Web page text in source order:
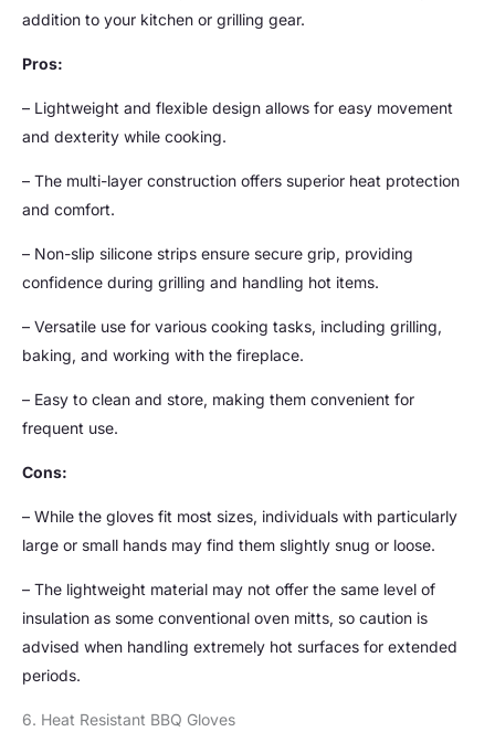
addition to your kitchen or grilling gear.
Pros:
– Lightweight and flexible design allows for easy movement
and dexterity while cooking.
– The multi-layer construction offers superior heat protection
and comfort.
– Non-slip silicone strips ensure secure grip, providing
confidence during grilling and handling hot items.
– Versatile use for various cooking tasks, including grilling,
baking, and working with the fireplace.
– Easy to clean and store, making them convenient for
frequent use.
Cons:
– While the gloves fit most sizes, individuals with particularly
large or small hands may find them slightly snug or loose.
– The lightweight material may not offer the same level of
insulation as some conventional oven mitts, so caution is
advised when handling extremely hot surfaces for extended
periods.
6. Heat Resistant BBQ Gloves